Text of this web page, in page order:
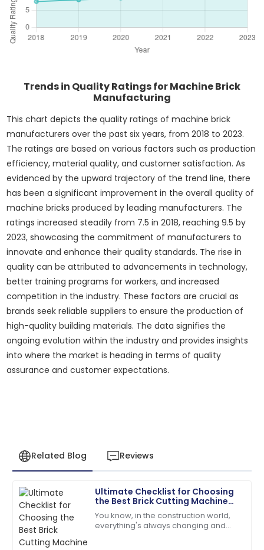
Trends in Quality Ratings for Machine Brick
Manufacturing
This chart depicts the quality ratings of machine brick
manufacturers over the past six years, from 2018 to 2023.
The ratings are based on various factors such as production
efficiency, material quality, and customer satisfaction. As
evidenced by the upward trajectory of the trend line, there
has been a significant improvement in the overall quality of
machine bricks produced by leading manufacturers. The
ratings increased steadily from 7.5 in 2018, reaching 9.5 by
2023, showcasing the commitment of manufacturers to
innovate and enhance their quality standards. The rise in
quality can be attributed to advancements in technology,
better training programs for workers, and increased
competition in the industry. These factors are crucial as
brands seek reliable suppliers to ensure the production of
high-quality building materials. The data signifies the
ongoing evolution within the industry and provides insights
into where the market is heading in terms of quality
assurance and customer expectations.
Related Blog Reviews
Ultimate Checklist for Choosing
the Best Brick Cutting Machine
for Your Business Needs
You know, in the construction world,
everything's always changing and
A
Alyssa
Hall
The quality surpassed my hopes. Their follow-up
service was prompt and courteous.